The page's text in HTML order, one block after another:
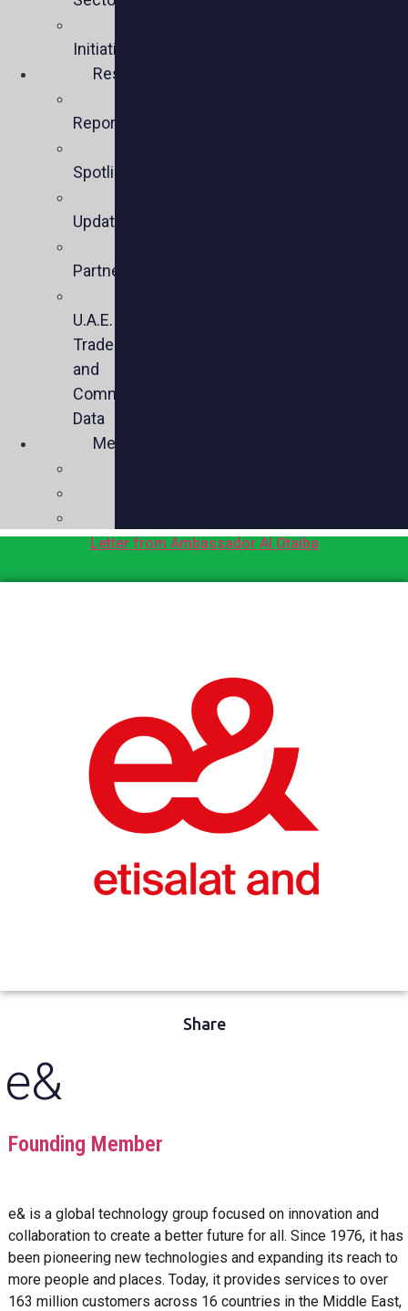
Initiatives
Resources
Reports
Spotlights
Updates
Partners
U.A.E.
Trade
and
Commercial
Data
Media
Letter from Ambassador Al Otaiba
Share
e&
Founding Member
e& is a global technology group focused on innovation and
collaboration to create a better future for all. Since 1976, it has
been pioneering new technologies and expanding its reach to
more people and places. Today, it provides services to over
163 million customers across 16 countries in the Middle East,